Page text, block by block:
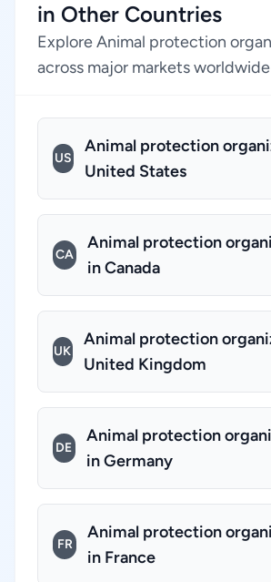
in Other Countries
Explore Animal protection
across major markets worldwide
US
Animal protection
United States
CA
Animal protection
in Canada
UK
Animal protection
United Kingdom
DE
Animal protection
in Germany
FR
Animal protection
in France